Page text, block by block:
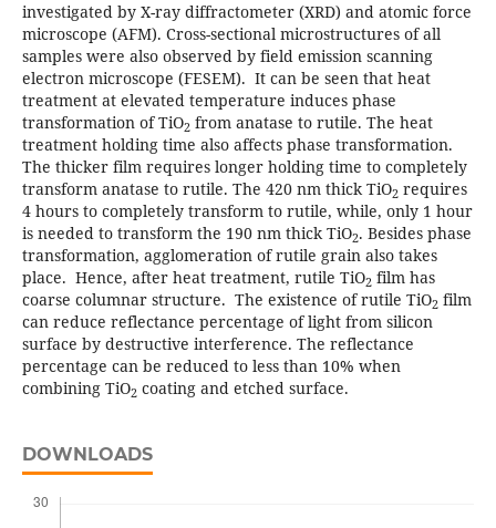
investigated by X-ray diffractometer (XRD) and atomic force
microscope (AFM). Cross-sectional microstructures of all
samples were also observed by field emission scanning
electron microscope (FESEM). It can be seen that heat
treatment at elevated temperature induces phase
transformation of TiO2 from anatase to rutile. The heat
treatment holding time also affects phase transformation.
The thicker film requires longer holding time to completely
transform anatase to rutile. The 420 nm thick TiO2 requires
4 hours to completely transform to rutile, while, only 1 hour
is needed to transform the 190 nm thick TiO2. Besides phase
transformation, agglomeration of rutile grain also takes
place. Hence, after heat treatment, rutile TiO2 film has
coarse columnar structure. The existence of rutile TiO2 film
can reduce reflectance percentage of light from silicon
surface by destructive interference. The reflectance
percentage can be reduced to less than 10% when
combining TiO2 coating and etched surface.
DOWNLOADS